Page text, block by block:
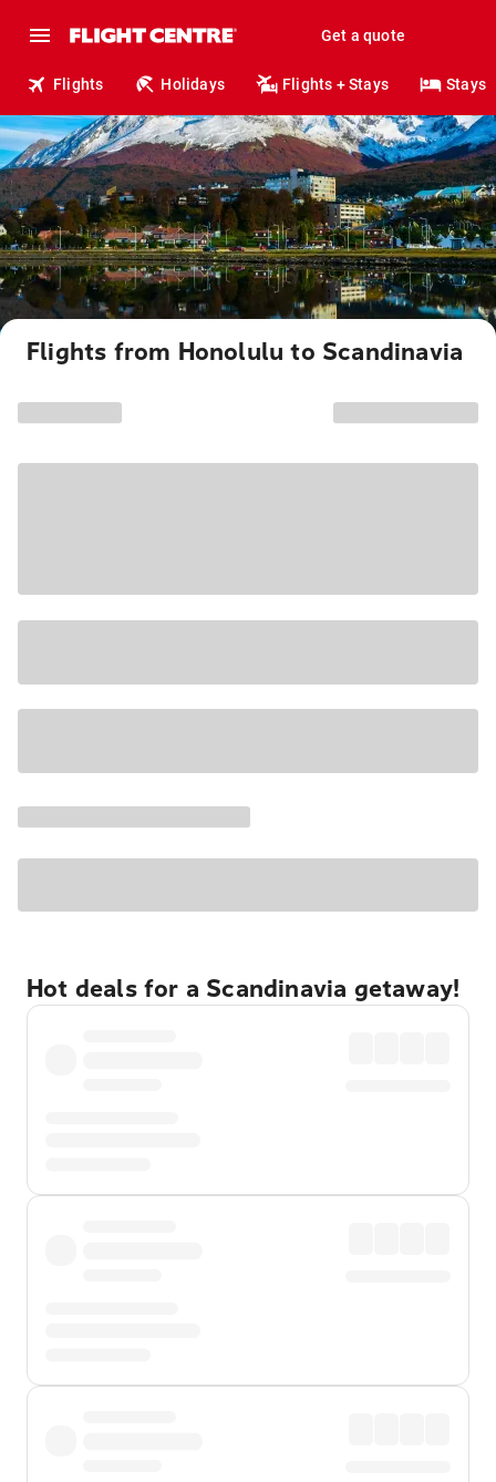
Get a quote
Flights Holidays Flights + Stays Stays
Flights from Honolulu to Scandinavia
Hot deals for a Scandinavia getaway!